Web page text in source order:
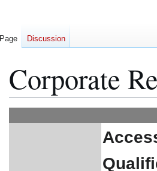
Corporate
Page Discussion